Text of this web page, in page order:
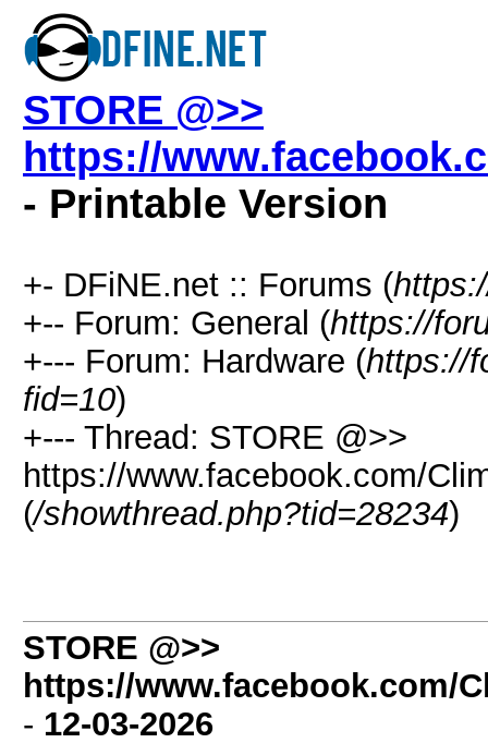
STORE @>>
https://
- Printable Version
+- DFiNE.net :: Forums (
+-- Forum: General (https://
+--- Forum: Hardware (https://
fid=10)
+--- Thread: STORE @>>
https://www.facebook.com/
(/showthread.php?tid=28234)
STORE @>>
https://www.facebook.com/
- 12-03-2026